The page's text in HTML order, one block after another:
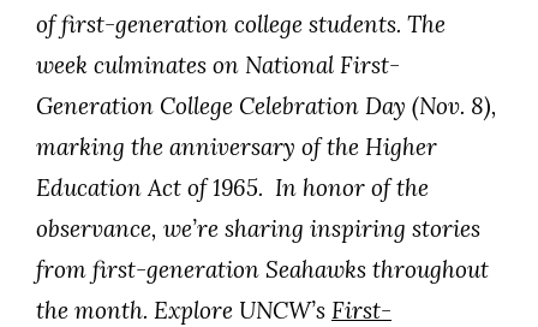
of first-generation college students. The
week culminates on National First-
Generation College Celebration Day (Nov. 8),
marking the anniversary of the Higher
Education Act of 1965. In honor of the
observance, we’re sharing inspiring stories
from first-generation Seahawks throughout
the month. Explore UNCW’s First-